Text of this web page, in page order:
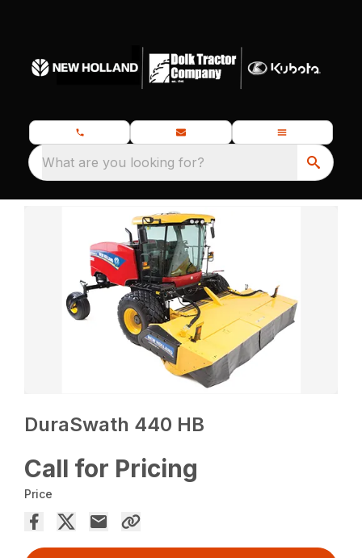
What are you looking for?
DuraSwath 440 HB
Call for Pricing
Price